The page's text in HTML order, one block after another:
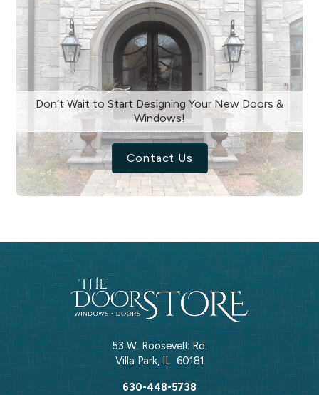
Don’t Wait to Start Designing Your New Doors &
Windows!
Contact Us
53 W. Roosevelt Rd.
Villa Park, IL 60181
630-448-5738